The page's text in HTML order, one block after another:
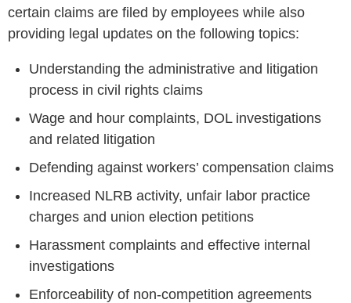
certain claims are filed by employees while also
providing legal updates on the following topics:
Understanding the administrative and litigation
process in civil rights claims
Wage and hour complaints, DOL investigations
and related litigation
Defending against workers’ compensation claims
Increased NLRB activity, unfair labor practice
charges and union election petitions
Harassment complaints and effective internal
investigations
Enforceability of non-competition agreements